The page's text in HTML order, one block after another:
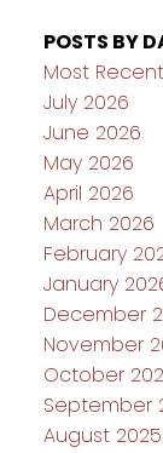
POSTS BY
Most Recent
July 2026
June 2026
May 2026
April 2026
March 2026
February
January
December
November
October
September
August 2025